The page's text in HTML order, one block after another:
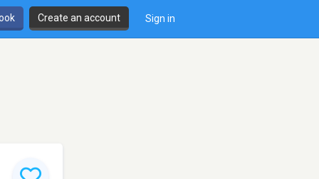
Create an account Sign in